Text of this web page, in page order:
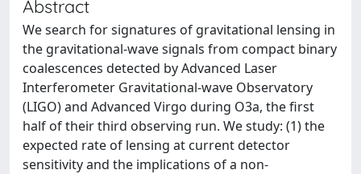
Abstract
We search for signatures of gravitational lensing in
the gravitational-wave signals from compact binary
coalescences detected by Advanced Laser
Interferometer Gravitational-wave Observatory
(LIGO) and Advanced Virgo during O3a, the first
half of their third observing run. We study: (1) the
expected rate of lensing at current detector
sensitivity and the implications of a non-